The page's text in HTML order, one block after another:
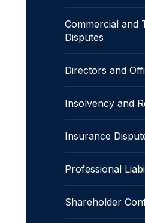
Commercial and
Disputes
Directors and
Insolvency and
Insurance
Professional
Shareholder